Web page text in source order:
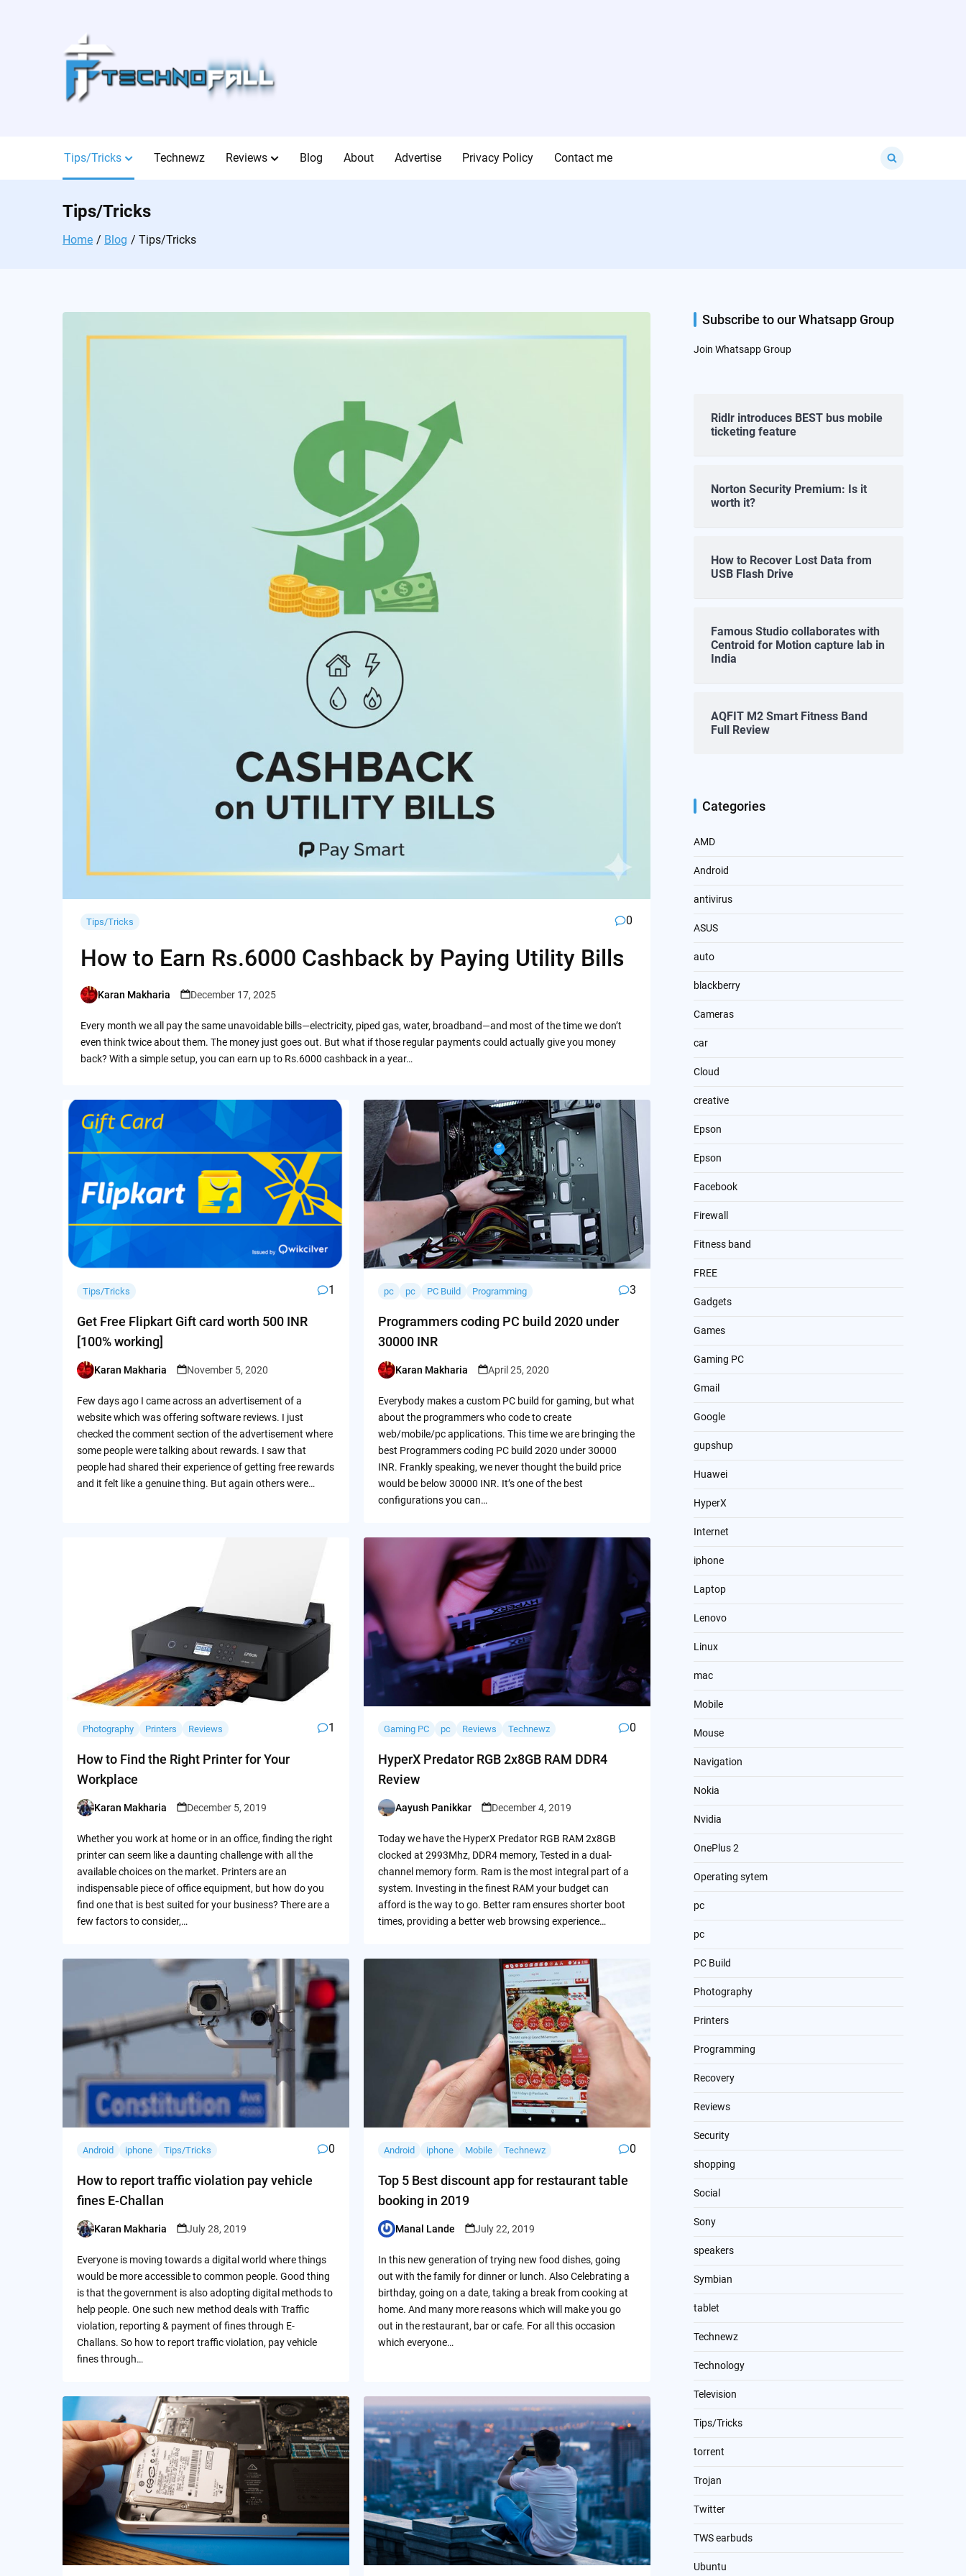
Tips/Tricks Technewz Reviews Blog About Advertise Privacy Policy Contact me
for:
Tips/Tricks
Home Blog Tips/Tricks
Tips/Tricks 0
How to Earn Rs.6000 Cashback by Paying Utility Bills
Posted
Karan Makharia December 17, 2025
Every month we all pay the same unavoidable bills—electricity, piped gas, water, broadband—and most of the time we don’t
even think twice about them. The money just goes out. But what if those regular payments could actually give you money
back? With a simple setup, you can earn up to Rs.6000 cashback in a year…
Tips/Tricks 1
Get Free Flipkart Gift card worth 500 INR
[100% working]
Posted
Karan Makharia November 5, 2020
Few days ago I came across an advertisement of a
website which was offering software reviews. I just
checked the comment section of the advertisement where
some people were talking about rewards. I saw that
people had shared their experience of getting free rewards
and it felt like a genuine thing. But again others were…
pc pc PC Build Programming 3
Programmers coding PC build 2020 under
30000 INR
Posted
Karan Makharia April 25, 2020
Everybody makes a custom PC build for gaming, but what
about the programmers who code to create
web/mobile/pc applications. This time we are bringing the
best Programmers coding PC build 2020 under 30000
INR. Frankly speaking, we never thought the build price
would be below 30000 INR. It’s one of the best
configurations you can…
Photography Printers Reviews 1
How to Find the Right Printer for Your
Workplace
Posted
Karan Makharia December 5, 2019
Whether you work at home or in an office, finding the right
printer can seem like a daunting challenge with all the
available choices on the market. Printers are an
indispensable piece of office equipment, but how do you
find one that is best suited for your business? There are a
few factors to consider,…
Gaming PC pc Reviews Technewz 0
HyperX Predator RGB 2x8GB RAM DDR4
Review
Posted
Aayush Panikkar December 4, 2019
Today we have the HyperX Predator RGB RAM 2x8GB
clocked at 2993Mhz, DDR4 memory, Tested in a dual-
channel memory form. Ram is the most integral part of a
system. Investing in the finest RAM your budget can
afford is the way to go. Better ram ensures shorter boot
times, providing a better web browsing experience…
Android iphone Tips/Tricks 0
How to report traffic violation pay vehicle
fines E-Challan
Posted
Karan Makharia July 28, 2019
Everyone is moving towards a digital world where things
would be more accessible to common people. Good thing
is that the government is also adopting digital methods to
help people. One such new method deals with Traffic
violation, reporting & payment of fines through E-
Challans. So how to report traffic violation, pay vehicle
fines through…
Android iphone Mobile Technewz 0
Top 5 Best discount app for restaurant table
booking in 2019
Posted
Manal Lande July 22, 2019
In this new generation of trying new food dishes, going
out with the family for dinner or lunch. Also Celebrating a
birthday, going on a date, taking a break from cooking at
home. And many more reasons which will make you go
out in the restaurant, bar or cafe. For all this occasion
which everyone…
Subscribe to our Whatsapp Group
Join Whatsapp Group
Ridlr introduces BEST bus mobile
ticketing feature
Norton Security Premium: Is it
worth it?
How to Recover Lost Data from
USB Flash Drive
Famous Studio collaborates with
Centroid for Motion capture lab in
India
AQFIT M2 Smart Fitness Band
Full Review
Categories
AMD
Android
antivirus
ASUS
auto
blackberry
Cameras
car
Cloud
creative
Epson
Epson
Facebook
Firewall
Fitness band
FREE
Gadgets
Games
Gaming PC
Gmail
Google
gupshup
Huawei
HyperX
Internet
iphone
Laptop
Lenovo
Linux
mac
Mobile
Mouse
Navigation
Nokia
Nvidia
OnePlus 2
Operating sytem
pc
pc
PC Build
Photography
Printers
Programming
Recovery
Reviews
Security
shopping
Social
Sony
speakers
Symbian
tablet
Technewz
Technology
Television
Tips/Tricks
torrent
Trojan
Twitter
TWS earbuds
Ubuntu